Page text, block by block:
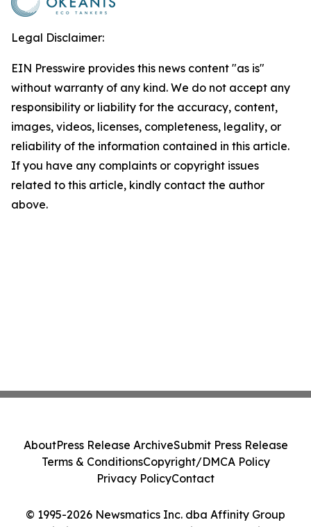
Legal Disclaimer:
EIN Presswire provides this news content "as is"
without warranty of any kind. We do not accept any
responsibility or liability for the accuracy, content,
images, videos, licenses, completeness, legality, or
reliability of the information contained in this article.
If you have any complaints or copyright issues
related to this article, kindly contact the author
above.
© 1995-2026 Newsmatics Inc. dba Affinity Group
AboutPress Release ArchiveSubmit Press Release
Terms & ConditionsCopyright/DMCA Policy
Privacy PolicyContact